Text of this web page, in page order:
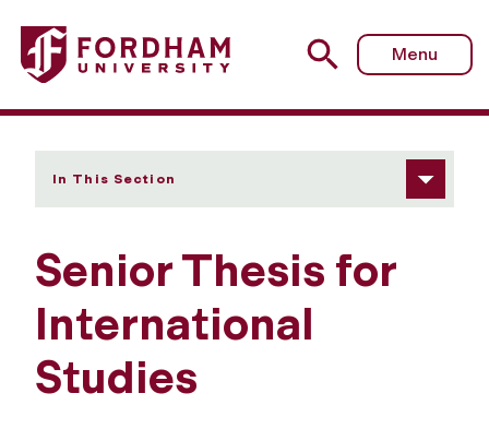
Fordham University - Senior Thesis
Menu
In This Section
Senior Thesis for
International
Studies